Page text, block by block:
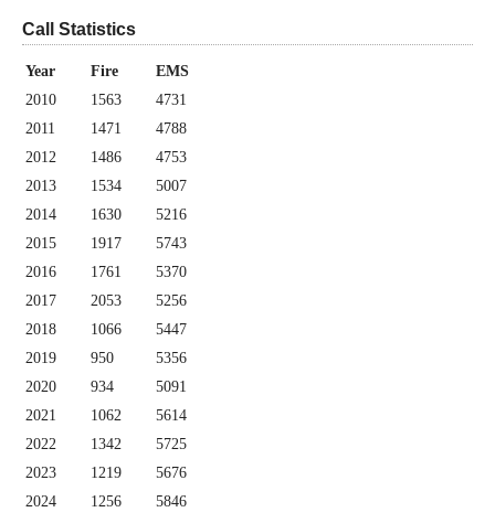
Call Statistics
Year Fire
EMS
2010
1563
4731
2011
1471
4788
2012
1486
4753
2013
1534
5007
2014
1630
5216
2015
1917
5743
2016
1761
5370
2017
2053
5256
2018
1066
5447
2019
950
5356
2020
934
5091
2021
1062
5614
2022
1342
5725
2023
1219
5676
2024
1256
5846